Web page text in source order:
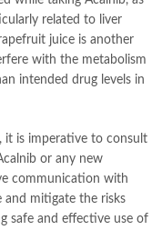
related to liver
juice is another
with the metabolism
intended drug levels in
it is imperative to consult
or any new
communication with
and mitigate the risks
safe and effective use of